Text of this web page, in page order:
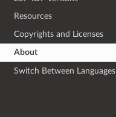
Resources
Copyrights and Licenses
About
Switch Between Languages